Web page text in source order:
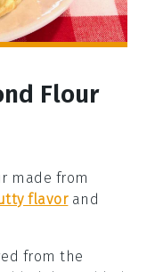
Flour
made from
flavorand
from the